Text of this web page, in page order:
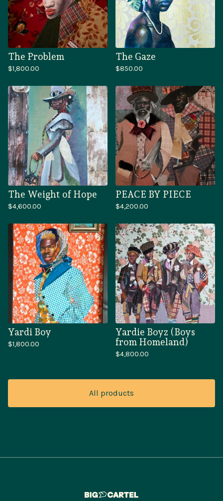
The Problem
$1,800.00
The Gaze
$850.00
The Weight of Hope
$4,600.00
PEACE BY PIECE
$4,200.00
Yardi Boy
$1,800.00
Yardie Boyz (Boys
from Homeland)
$4,800.00
All products